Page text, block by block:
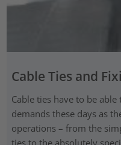
Cable Ties and
Cable ties have to be
demands these days as
operations – from the